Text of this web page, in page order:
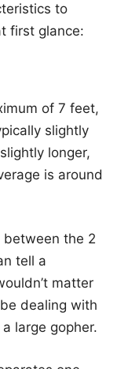
to
first glance:
of 7 feet,
slightly
longer,
is around
between the 2
tell a
matter
dealing with
large gopher.